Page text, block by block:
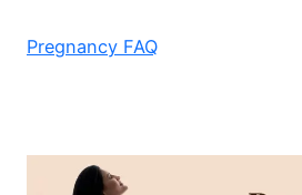
Pregnancy FAQ